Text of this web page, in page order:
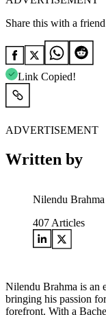
Share this with a
Link Copied!
ADVERTISEMENT
Written by
Nilendu Brahma
407 Articles
Nilendu Brahma is an
bringing his passion
forefront. With a